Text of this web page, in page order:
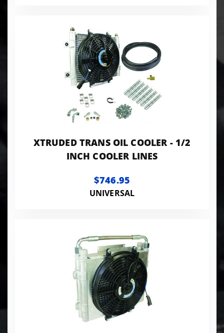
XTRUDED TRANS OIL COOLER - 1/2
INCH COOLER LINES
$746.95
UNIVERSAL